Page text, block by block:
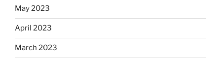
May 2023
April 2023
March 2023